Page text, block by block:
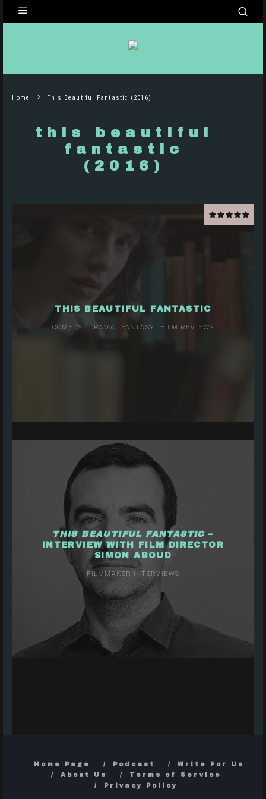
Home This Beautiful Fantastic (2016)
this beautiful
fantastic
(2016)
THIS BEAUTIFUL FANTASTIC
COMEDY DRAMA FANTASY FILM REVIEWS
THIS BEAUTIFUL FANTASTIC–
INTERVIEW WITH FILM DIRECTOR
SIMON ABOUD
FILMMAKER INTERVIEWS
Home Page Podcast
Write For Us
About Us
Terms of Service
Privacy Policy